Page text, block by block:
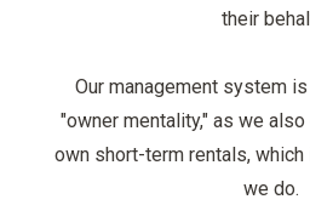
their
Our management system
"owner mentality," as we
own short-term rentals,
we do.